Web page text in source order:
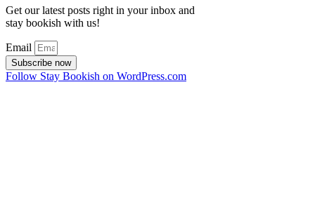
Get our latest posts right in your inbox and
stay bookish with us!
Email
Subscribe now
Follow Stay Bookish on WordPress.com